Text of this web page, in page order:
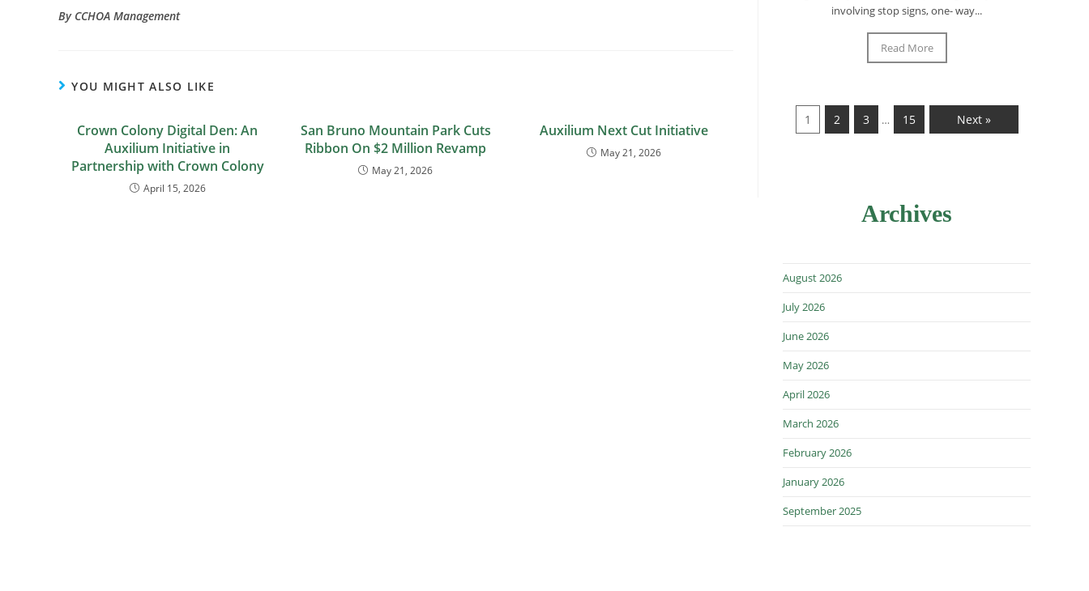
By CCHOA Management
YOU MIGHT ALSO LIKE
Crown Colony Digital Den: An
Auxilium Initiative in
Partnership with Crown Colony
April 15, 2026
San Bruno Mountain Park Cuts
Ribbon On $2 Million Revamp
May 21, 2026
Auxilium Next Cut Initiative
May 21, 2026
involving stop signs, one- way...
Read More
1 2 3 … 15 Next »
Archives
August 2026
July 2026
June 2026
May 2026
April 2026
March 2026
February 2026
January 2026
September 2025